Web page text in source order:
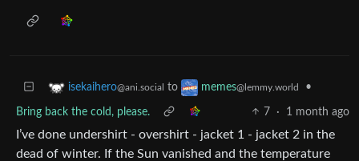
isekaihero@ani.social to memes@lemmy.world •
Bring back the cold, please. 7 · 1 month ago
I’ve done undershirt - overshirt - jacket 1 - jacket 2 in the
dead of winter. If the Sun vanished and the temperature